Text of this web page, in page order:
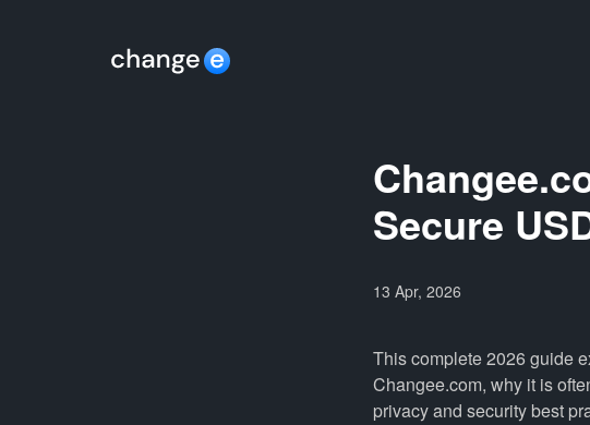
Secure
13 Apr, 2026
This complete 2026 guide
Changee.com, why it is
privacy and security best